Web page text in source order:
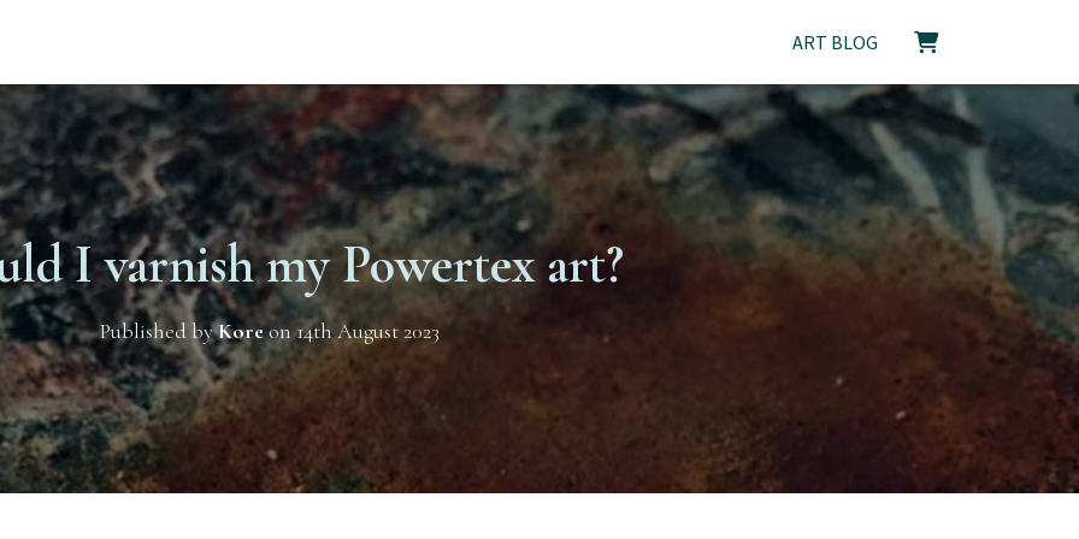
ART BLOG
I varnish my Powertex art?
Published byKoreon 14th August 2023